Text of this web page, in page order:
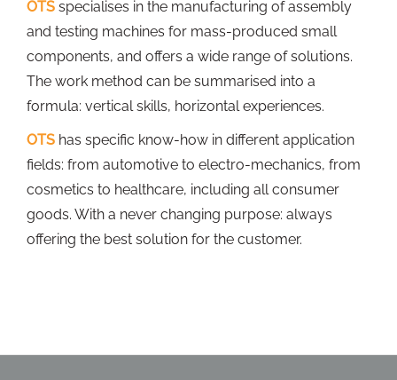
OTS specialises in the manufacturing of assembly
and testing machines for mass-produced small
components, and offers a wide range of solutions.
The work method can be summarised into a
formula: vertical skills, horizontal experiences.
OTS has specific know-how in different application
fields: from automotive to electro-mechanics, from
cosmetics to healthcare, including all consumer
goods. With a never changing purpose: always
offering the best solution for the customer.